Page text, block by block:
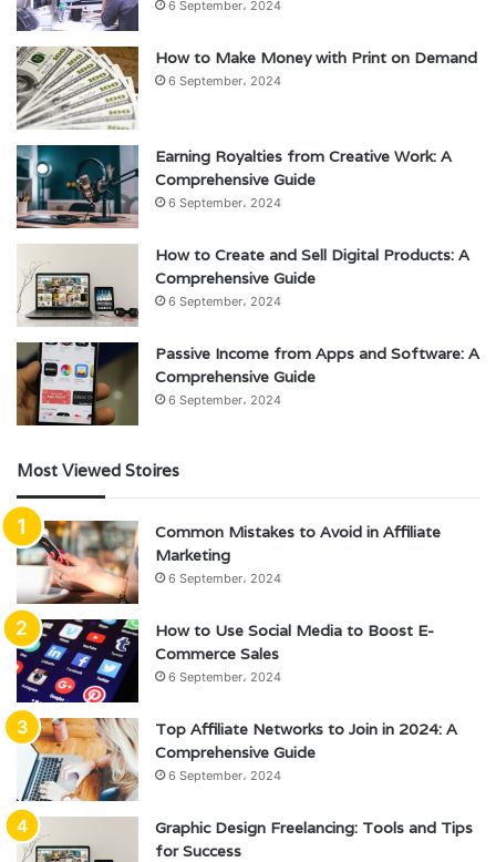
6 September، 2024
How to Make Money with Print on Demand
6 September، 2024
Earning Royalties from Creative Work: A
Comprehensive Guide
6 September، 2024
How to Create and Sell Digital Products: A
Comprehensive Guide
6 September، 2024
Passive Income from Apps and Software: A
Comprehensive Guide
6 September، 2024
Most Viewed Stoires
Common Mistakes to Avoid in Affiliate
Marketing
6 September، 2024
How to Use Social Media to Boost E-
Commerce Sales
6 September، 2024
Top Affiliate Networks to Join in 2024: A
Comprehensive Guide
6 September، 2024
Graphic Design Freelancing: Tools and Tips
for Success